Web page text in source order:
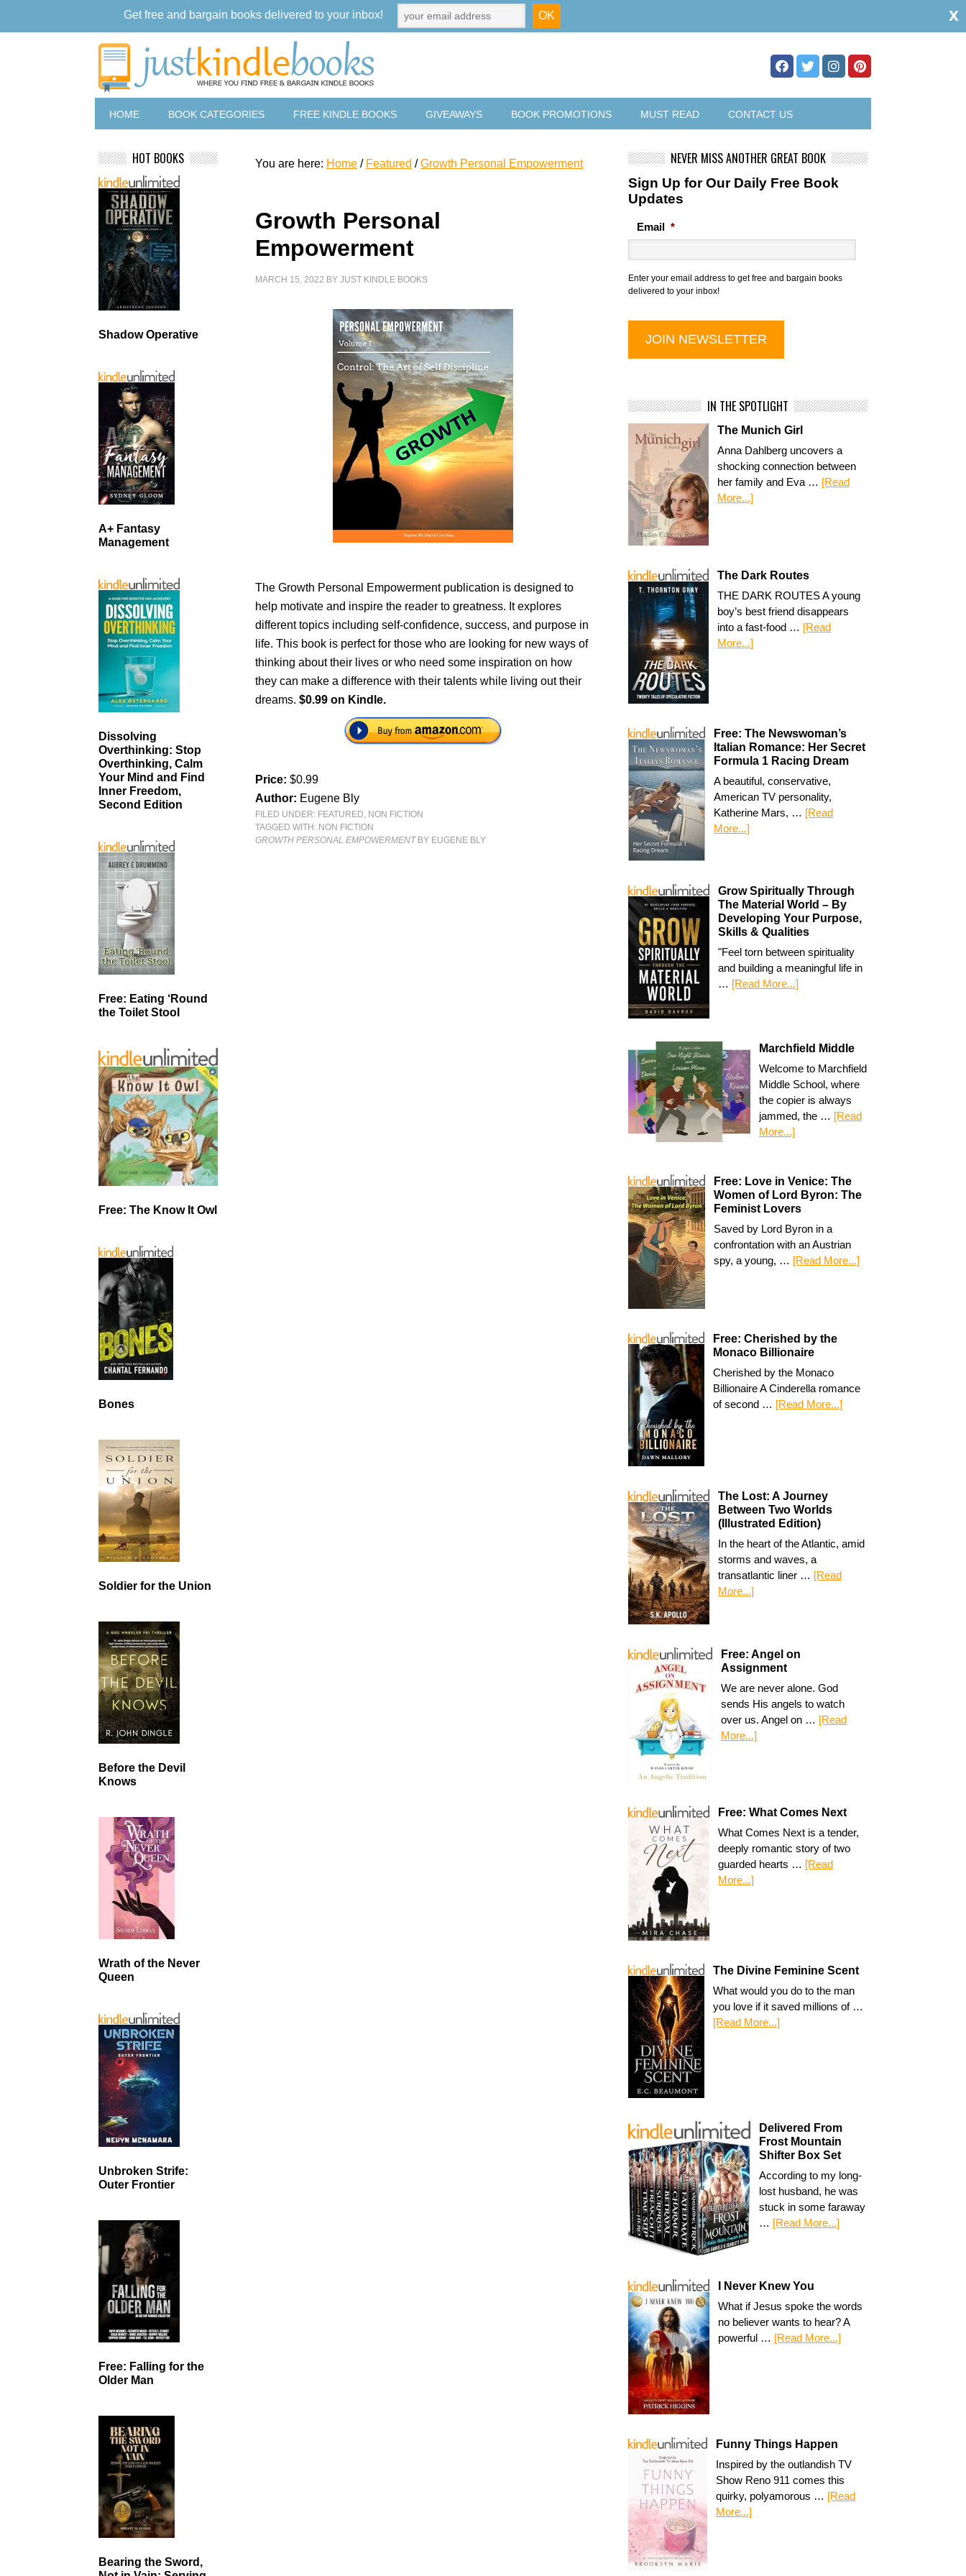
HOME BOOK CATEGORIES FREE KINDLE BOOKS GIVEAWAYS BOOK PROMOTIONS MUST READ CONTACT US
You are here: Home / Featured / Growth Personal Empowerment
Growth Personal
Empowerment
MARCH 15, 2022 BYJUST KINDLE BOOKS
The Growth Personal Empowerment publication is designed to
help motivate and inspire the reader to greatness. It explores
different topics including self-confidence, success, and purpose in
life. This book is perfect for those who are looking for new ways of
thinking about their lives or who need some inspiration on how
they can make a difference with their talents while living out their
dreams.$0.99 on Kindle.
Price:$0.99
Author: Eugene Bly
FILED UNDER: FEATURED, NON FICTION
TAGGED WITH: NON FICTION
GROWTH PERSONAL EMPOWERMENTBY EUGENE BLY
NEVER MISS ANOTHER GREAT BOOK
Sign Up for Our Daily Free Book
Updates
Email *
Enter your email address to get free and bargain books
delivered to your inbox!
IN THE SPOTLIGHT
The Munich Girl
Anna Dahlberg uncovers a
shocking connection between
her family and Eva … [Read
More...]
The Dark Routes
THE DARK ROUTES A young
boy’s best friend disappears
into a fast-food … [Read
More...]
Free: The Newswoman’s
Italian Romance: Her Secret
Formula 1 Racing Dream
A beautiful, conservative,
American TV personality,
Katherine Mars, … [Read
More...]
Grow Spiritually Through
The Material World – By
Developing Your Purpose,
Skills & Qualities
"Feel torn between spirituality
and building a meaningful life in
… [Read More...]
Marchfield Middle
Welcome to Marchfield
Middle School, where
the copier is always
jammed, the … [Read
More...]
Free: Love in Venice: The
Women of Lord Byron: The
Feminist Lovers
Saved by Lord Byron in a
confrontation with an Austrian
spy, a young, … [Read More...]
Free: Cherished by the
Monaco Billionaire
Cherished by the Monaco
Billionaire A Cinderella romance
of second … [Read More...]
The Lost: A Journey
Between Two Worlds
(Illustrated Edition)
In the heart of the Atlantic, amid
storms and waves, a
transatlantic liner … [Read
More...]
Free: Angel on
Assignment
We are never alone. God
sends His angels to watch
over us. Angel on … [Read
More...]
Free: What Comes Next
What Comes Next is a tender,
deeply romantic story of two
guarded hearts … [Read
More...]
The Divine Feminine Scent
What would you do to the man
you love if it saved millions of …
[Read More...]
Delivered From
Frost Mountain
Shifter Box Set
According to my long-
lost husband, he was
stuck in some faraway
… [Read More...]
I Never Knew You
What if Jesus spoke the words
no believer wants to hear? A
powerful … [Read More...]
Funny Things Happen
Inspired by the outlandish TV
Show Reno 911 comes this
quirky, polyamorous … [Read
More...]
HOT BOOKS
Shadow Operative
A+ Fantasy
Management
Dissolving
Overthinking: Stop
Overthinking, Calm
Your Mind and Find
Inner Freedom,
Second Edition
Free: Eating ‘Round
the Toilet Stool
Free: The Know It Owl
Bones
Soldier for the Union
Before the Devil
Knows
Wrath of the Never
Queen
Unbroken Strife:
Outer Frontier
Free: Falling for the
Older Man
Bearing the Sword,
Get free and bargain books delivered to your inbox! x